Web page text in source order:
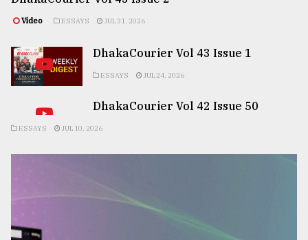
Video ESSAYS JUL 31, 2026
DhakaCourier Vol 43 Issue 1
ESSAYS JUL 24, 2026
DhakaCourier Vol 42 Issue 50
ESSAYS JUL 10, 2026